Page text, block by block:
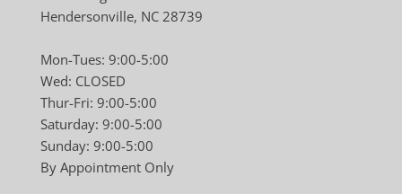
Hendersonville, NC 28739
Mon-Tues: 9:00-5:00
Wed: CLOSED
Thur-Fri: 9:00-5:00
Saturday: 9:00-5:00
Sunday: 9:00-5:00
By Appointment Only